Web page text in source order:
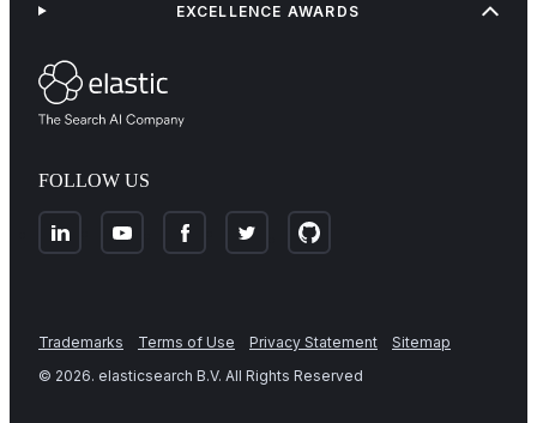
FOLLOW US
EXCELLENCE AWARDS
Trademarks Terms of Use Privacy Statement
Sitemap
© 2026. elasticsearch B.V. All Rights Reserved